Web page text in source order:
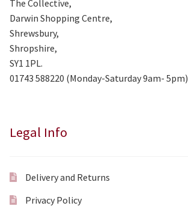
The Collective,
Darwin Shopping Centre,
Shrewsbury,
Shropshire,
SY1 1PL.
01743 588220 (Monday-Saturday 9am- 5pm)
Legal Info
Delivery and Returns
Privacy Policy